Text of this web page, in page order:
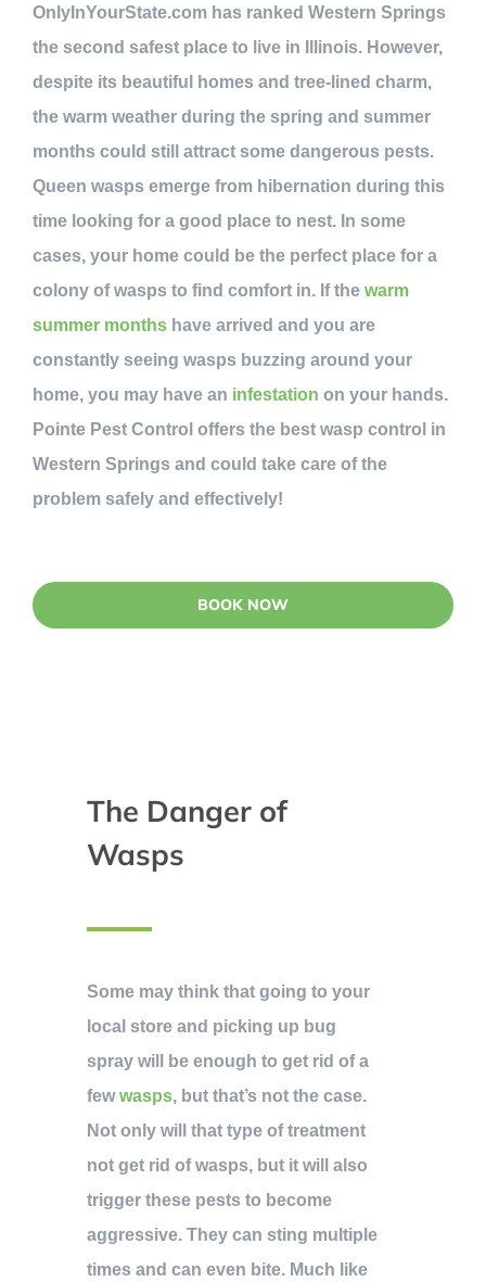
OnlyInYourState.com has ranked Western Springs
the second safest place to live in Illinois. However,
despite its beautiful homes and tree-lined charm,
the warm weather during the spring and summer
months could still attract some dangerous pests.
Queen wasps emerge from hibernation during this
time looking for a good place to nest. In some
cases, your home could be the perfect place for a
colony of wasps to find comfort in. If the warm
summer monthshave arrived and you are
constantly seeing wasps buzzing around your
home, you may have an infestation on your hands.
Pointe Pest Control offers the best wasp control in
Western Springs and could take care of the
problem safely and effectively!
BOOK NOW
The Danger of
Wasps
Some may think that going to your
local store and picking up bug
spray will be enough to get rid of a
fewwasps, but that’s not the case.
Not only will that type of treatment
not get rid of wasps, but it will also
trigger these pests to become
aggressive. They can sting multiple
times and can even bite. Much like